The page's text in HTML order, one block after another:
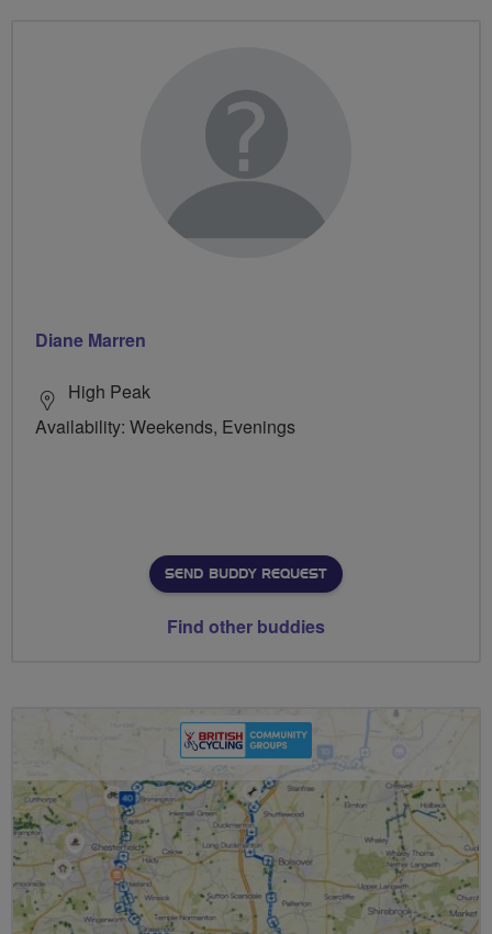
Diane Marren
High Peak
Availability: Weekends, Evenings
SEND BUDDY REQUEST
Find other buddies